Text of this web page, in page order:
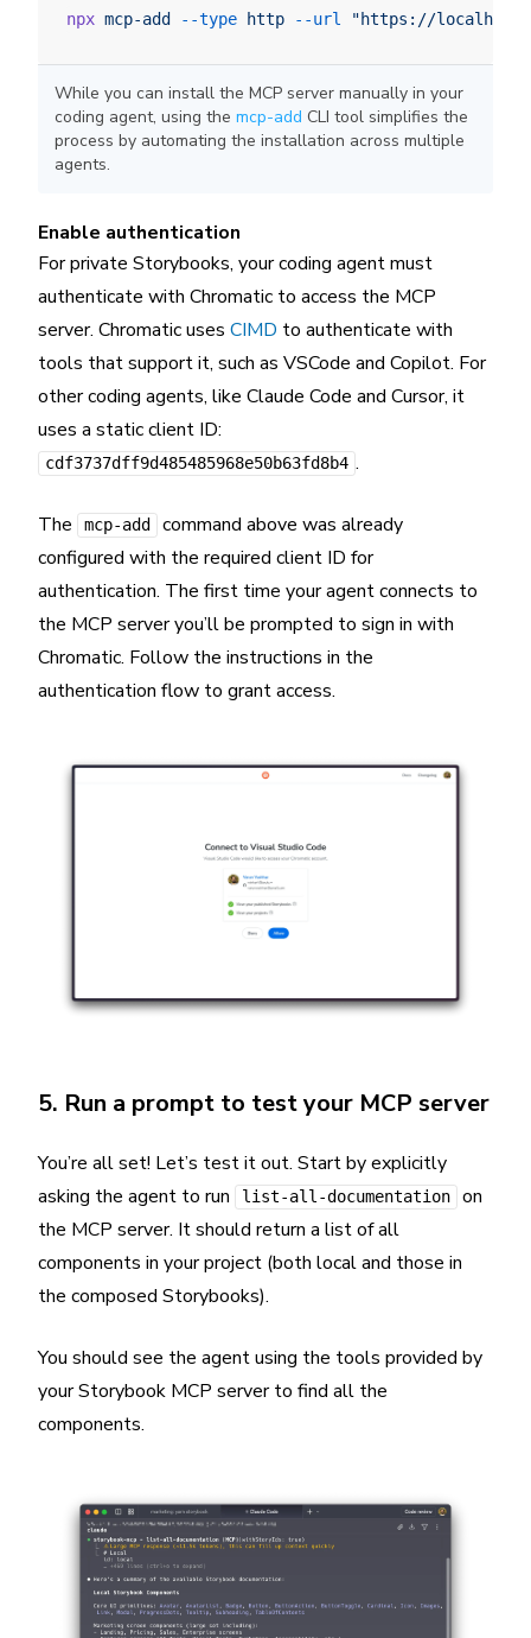
npx mcp-add --type http --url "https://
While you can install the MCP server manually in your
coding agent, using the mcp-add CLI tool simplifies the
process by automating the installation across multiple
agents.
Enable authentication
For private Storybooks, your coding agent must
authenticate with Chromatic to access the MCP
server. Chromatic uses CIMD to authenticate with
tools that support it, such as VSCode and Copilot. For
other coding agents, like Claude Code and Cursor, it
uses a static client ID:
cdf3737dff9d485485968e50b63fd8b4 .
The mcp-add
command above was already
configured with the required client ID for
authentication. The first time your agent connects to
the MCP server you’ll be prompted to sign in with
Chromatic. Follow the instructions in the
authentication flow to grant access.
5. Run a prompt to test your MCP server
You’re all set! Let’s test it out. Start by explicitly
asking the agent to run
list-all-documentation
on
the MCP server. It should return a list of all
components in your project (both local and those in
the composed Storybooks).
You should see the agent using the tools provided by
your Storybook MCP server to find all the
components.